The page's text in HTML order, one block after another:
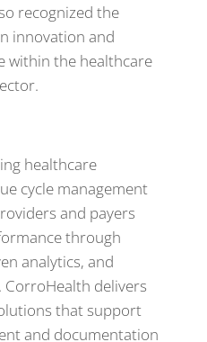
recognized the
innovation and
within the healthcare
healthcare
cycle management
and payers
through
analytics, and
CorroHealth delivers
that support
and documentation